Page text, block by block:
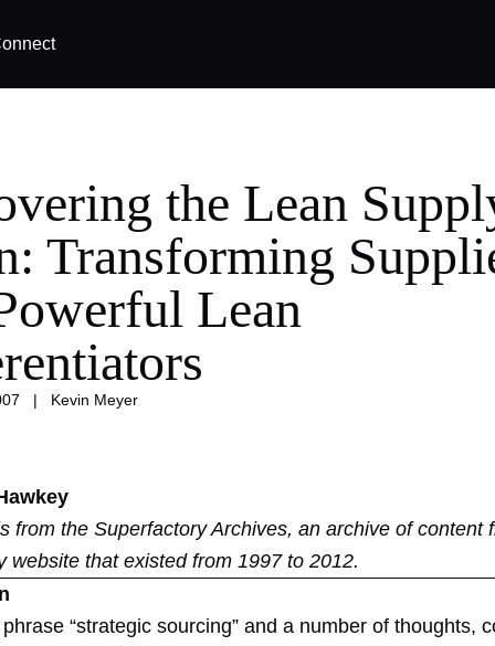
the Lean
Transforming
Lean
| Kevin Meyer
from the Superfactory Archives, an archive of content
website that existed from 1997 to 2012.
“strategic sourcing” and a number of thoughts,